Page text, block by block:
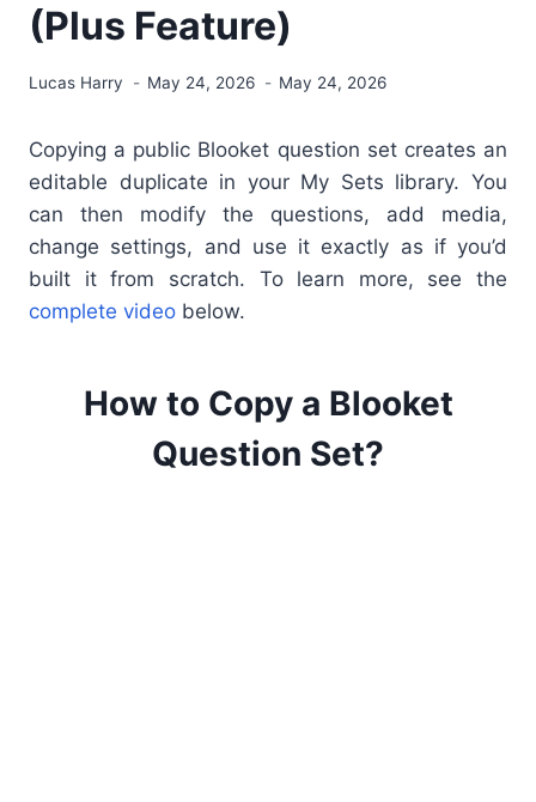
(Plus Feature)
Lucas Harry May 24, 2026 May 24, 2026
Copying a public Blooket question set creates an
editable duplicate in your My Sets library. You
can then modify the questions, add media,
change settings, and use it exactly as if you’d
built it from scratch. To learn more, see the
complete video below.
How to Copy a Blooket
Question Set?